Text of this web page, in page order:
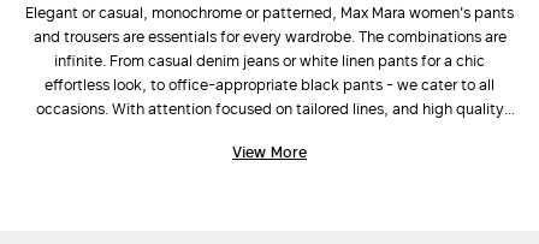
Elegant or casual, monochrome or patterned, Max Mara women's pants
and trousers are essentials for every wardrobe. The combinations are
infinite. From casual denim jeans or white linen pants for a chic
effortless look, to office-appropriate black pants - we cater to all
occasions. With attention focused on tailored lines, and high quality
View More